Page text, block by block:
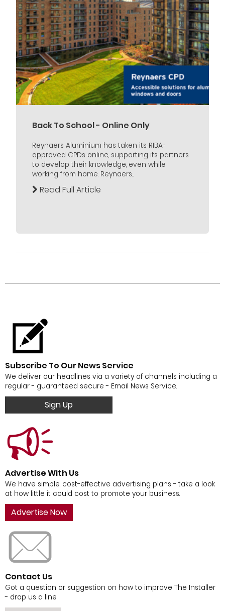
Back To School - Online Only
Reynaers Aluminium has taken its RIBA-
approved CPDs online, supporting its partners
to develop their knowledge, even while
working from home. Reynaers...
Read Full Article
Subscribe To Our News Service
We deliver our headlines via a variety of channels including a
regular - guaranteed secure - Email News Service.
Sign Up
Advertise With Us
We have simple, cost-effective advertising plans - take a look
at how little it could cost to promote your business.
Advertise Now
Contact Us
Got a question or suggestion on how to improve The Installer
- drop us a line.